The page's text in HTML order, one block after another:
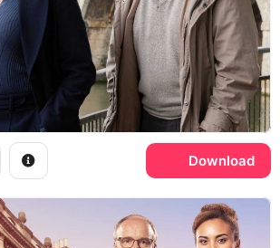
Download